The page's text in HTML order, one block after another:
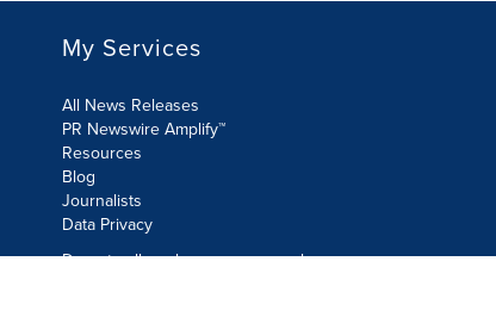
My Services
All News Releases
PR Newswire Amplify™
Resources
Blog
Journalists
Data Privacy
Do not sell or share my personal